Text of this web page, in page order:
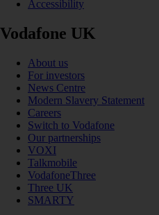
Accessibility
Vodafone UK
About us
For investors
News Centre
Modern Slavery Statement
Careers
Switch to Vodafone
Our partnerships
VOXI
Talkmobile
VodafoneThree
Three UK
SMARTY